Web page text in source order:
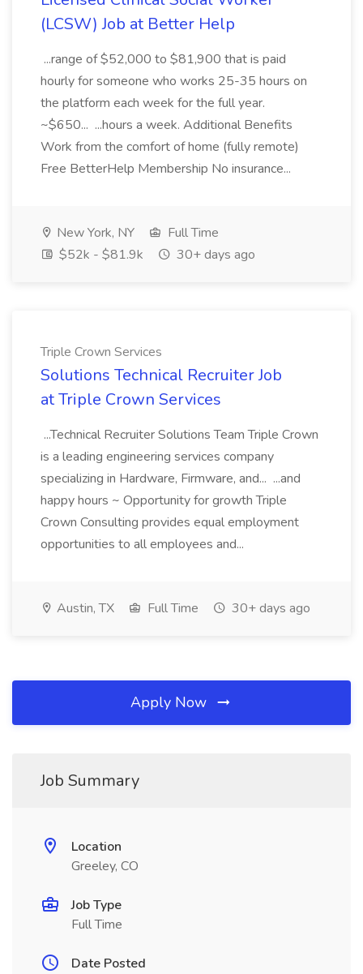
(LCSW) Job at Better Help
...range of $52,000 to $81,900 that is paid
hourly for someone who works 25-35 hours on
the platform each week for the full year.
~$650... ...hours a week. Additional Benefits
Work from the comfort of home (fully remote)
Free BetterHelp Membership No insurance...
New York, NY
Full Time
$52k - $81.9k
30+ days ago
Triple Crown Services
Solutions Technical Recruiter Job
at Triple Crown Services
...Technical Recruiter Solutions Team Triple Crown
is a leading engineering services company
specializing in Hardware, Firmware, and... ...and
happy hours ~ Opportunity for growth Triple
Crown Consulting provides equal employment
opportunities to all employees and...
Austin, TX Full Time 30+ days ago
Apply Now
Job Summary
Location
Greeley, CO
Job Type
Full Time
Date Posted